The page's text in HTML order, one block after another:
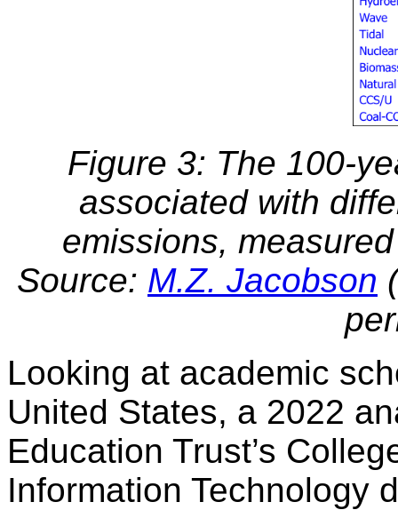
Figure 3: The 100-
associated with
emissions,
Source: M.Z. Jacobson
Looking at academic
United States, a 2022
Education Trust’s
Information Technology